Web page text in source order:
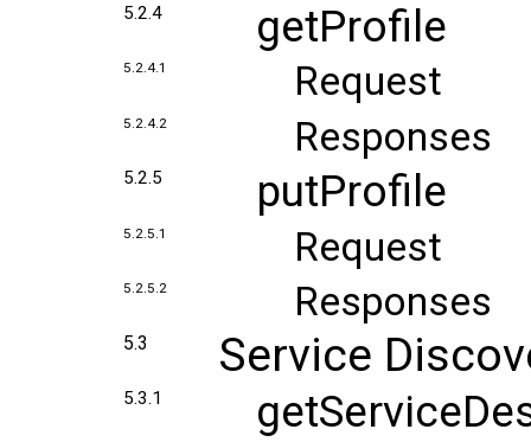
5.2.4 getProfile
5.2.4.1 Request
5.2.4.2 Responses
5.2.5 putProfile
5.2.5.1 Request
5.2.5.2 Responses
5.3 Service
5.3.1